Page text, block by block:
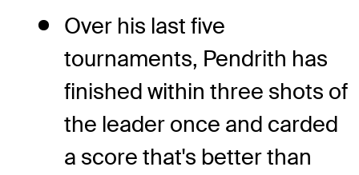
Over his last five
tournaments, Pendrith has
finished within three shots of
the leader once and carded
a score that's better than